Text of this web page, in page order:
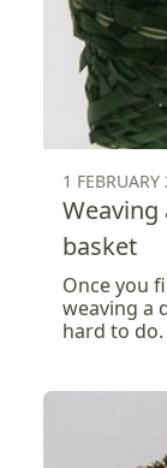
1
Weaving
basket
Once you
weaving a
hard to do.